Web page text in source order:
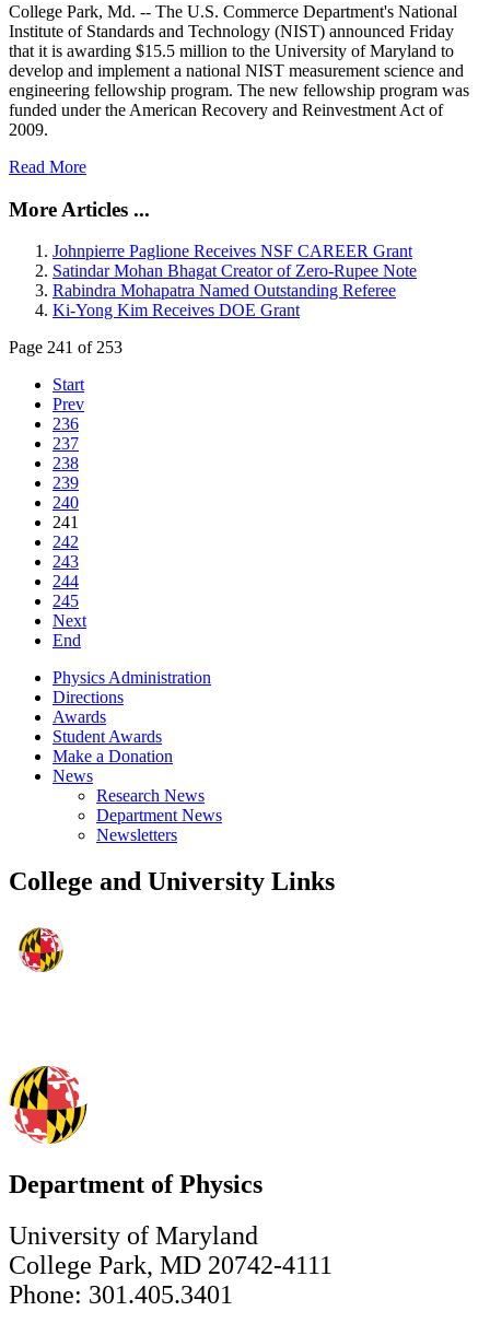
College Park, Md. -- The U.S. Commerce Department's National
Institute of Standards and Technology (NIST) announced Friday
that it is awarding $15.5 million to the University of Maryland to
develop and implement a national NIST measurement science and
engineering fellowship program. The new fellowship program was
funded under the American Recovery and Reinvestment Act of
2009.
Read More
More Articles ...
Johnpierre Paglione Receives NSF CAREER Grant
Satindar Mohan Bhagat Creator of Zero-Rupee Note
Rabindra Mohapatra Named Outstanding Referee
Ki-Yong Kim Receives DOE Grant
Page 241 of 253
Start
Prev
236
237
238
239
240
241
242
243
244
245
Next
End
Physics Administration
Directions
Awards
Student Awards
Make a Donation
News
Research News
Department News
Newsletters
College and University Links
Department of Physics
University of Maryland
College Park, MD 20742-4111
Phone: 301.405.3401